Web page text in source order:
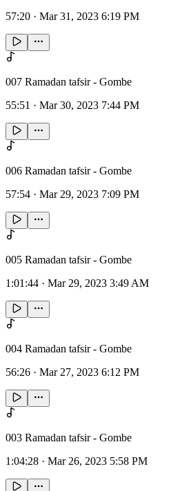
57:20 · Mar 31, 2023 6:19 PM
007 Ramadan tafsir - Gombe
55:51 · Mar 30, 2023 7:44 PM
006 Ramadan tafsir - Gombe
57:54 · Mar 29, 2023 7:09 PM
005 Ramadan tafsir - Gombe
1:01:44 · Mar 29, 2023 3:49 AM
004 Ramadan tafsir - Gombe
56:26 · Mar 27, 2023 6:12 PM
003 Ramadan tafsir - Gombe
1:04:28 · Mar 26, 2023 5:58 PM